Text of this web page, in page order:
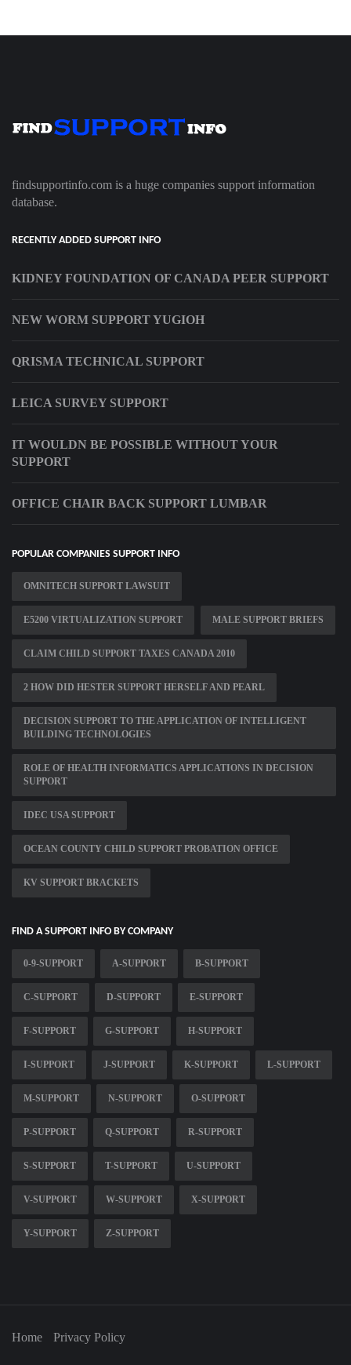
findsupportinfo.com is a huge companies support information
database.
RECENTLY ADDED SUPPORT INFO
KIDNEY FOUNDATION OF CANADA PEER SUPPORT
NEW WORM SUPPORT YUGIOH
QRISMA TECHNICAL SUPPORT
LEICA SURVEY SUPPORT
IT WOULDN BE POSSIBLE WITHOUT YOUR
SUPPORT
OFFICE CHAIR BACK SUPPORT LUMBAR
POPULAR COMPANIES SUPPORT INFO
OMNITECH SUPPORT LAWSUIT
E5200 VIRTUALIZATION SUPPORT MALE SUPPORT BRIEFS
CLAIM CHILD SUPPORT TAXES CANADA 2010
2 HOW DID HESTER SUPPORT HERSELF AND PEARL
DECISION SUPPORT TO THE APPLICATION OF INTELLIGENT
BUILDING TECHNOLOGIES
ROLE OF HEALTH INFORMATICS APPLICATIONS IN DECISION
SUPPORT
IDEC USA SUPPORT
OCEAN COUNTY CHILD SUPPORT PROBATION OFFICE
KV SUPPORT BRACKETS
FIND A SUPPORT INFO BY COMPANY
0-9-SUPPORT A-SUPPORT B-SUPPORT
C-SUPPORT D-SUPPORT E-SUPPORT
F-SUPPORT G-SUPPORT H-SUPPORT
I-SUPPORT J-SUPPORT K-SUPPORT L-SUPPORT
M-SUPPORT N-SUPPORT O-SUPPORT
P-SUPPORT Q-SUPPORT R-SUPPORT
S-SUPPORT T-SUPPORT U-SUPPORT
V-SUPPORT W-SUPPORT X-SUPPORT
Y-SUPPORT Z-SUPPORT
Home Privacy Policy